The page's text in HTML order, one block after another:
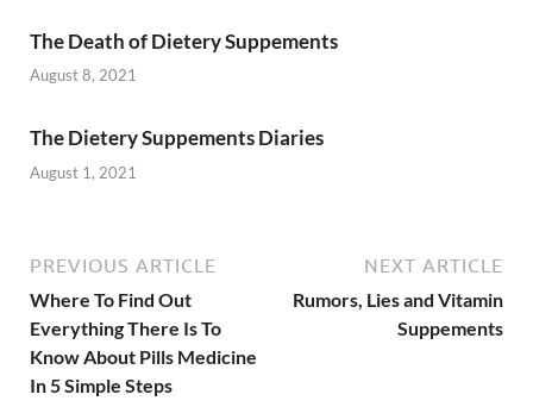
The Death of Dietery Suppements
August 8, 2021
The Dietery Suppements Diaries
August 1, 2021
PREVIOUS ARTICLE
Where To Find Out
Everything There Is To
Know About Pills Medicine
In 5 Simple Steps
NEXT ARTICLE
Rumors, Lies and Vitamin
Suppements